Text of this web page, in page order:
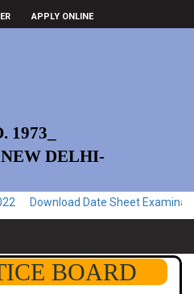
APPLY ONLINE
DELHI-
Date Sheet Examination June.-
BOARD